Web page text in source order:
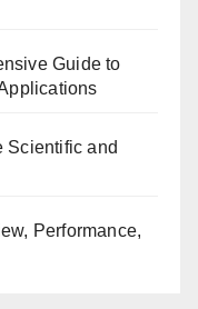
Guide to
Scientific and
Performance,